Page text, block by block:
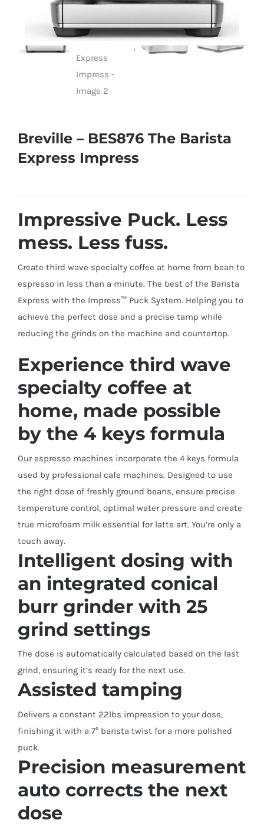
Breville – BES876 The Barista
Express Impress
Impressive Puck. Less
mess. Less fuss.
Create third wave specialty coffee at home from bean to
espresso in less than a minute. The best of the Barista
Express with the Impress™ Puck System. Helping you to
achieve the perfect dose and a precise tamp while
reducing the grinds on the machine and countertop.
Experience third wave
specialty coffee at
home, made possible
by the 4 keys formula
Our espresso machines incorporate the 4 keys formula
used by professional cafe machines. Designed to use
the right dose of freshly ground beans, ensure precise
temperature control, optimal water pressure and create
true microfoam milk essential for latte art. You’re only a
touch away.
Intelligent dosing with
an integrated conical
burr grinder with 25
grind settings
The dose is automatically calculated based on the last
grind, ensuring it’s ready for the next use.
Assisted tamping
Delivers a constant 22lbs impression to your dose,
finishing it with a 7° barista twist for a more polished
puck.
Precision measurement
auto corrects the next
dose